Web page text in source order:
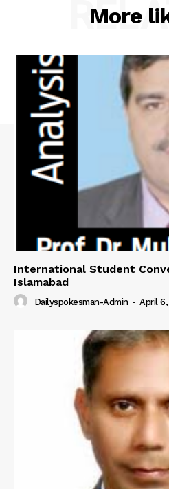
More
International Student
Islamabad
Dailyspokesman-Admin - April